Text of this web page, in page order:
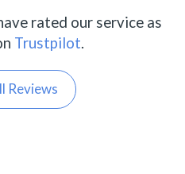
rated our service as
Trustpilot.
Reviews